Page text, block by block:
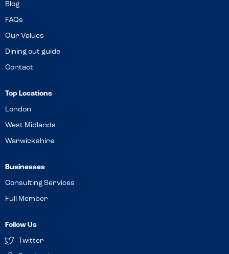
Blog
FAQs
Our Values
Dining out guide
Contact
Top Locations
London
West Midlands
Warwickshire
Businesses
Consulting Services
Full Member
Follow Us
Twitter